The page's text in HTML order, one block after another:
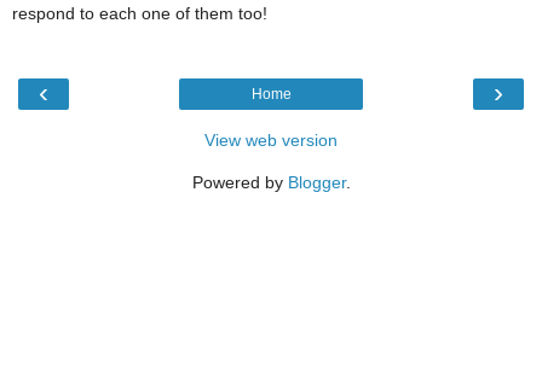
respond to each one of them too!
‹ ›
Home
View web version
Powered by Blogger.